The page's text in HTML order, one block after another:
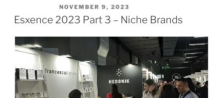
NOVEMBER 9, 2023
Esxence 2023 Part 3 – Niche Brands